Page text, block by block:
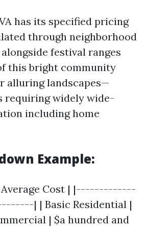
has its specified pricing
through neighborhood
festival ranges
this bright community
alluring landscapes—
requiring widely wide-
including home
Example:
Average Cost | |-------------
| | Basic Residential |
| $a hundred and